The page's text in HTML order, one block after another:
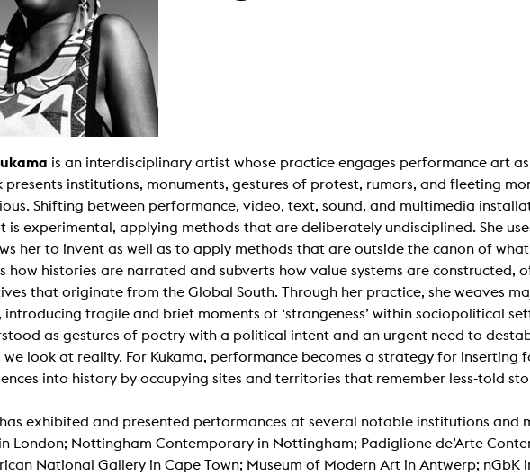
is an interdisciplinary artist whose practice engages performance art
presents institutions, monuments, gestures of protest, rumors, and fleeting
Shifting between performance, video, text, sound, and multimedia
is experimental, applying methods that are deliberately undisciplined. She
her to invent as well as to apply methods that are outside the canon of
how histories are narrated and subverts how value systems are constructed,
that originate from the Global South. Through her practice, she weaves
introducing fragile and brief moments of ‘strangeness’ within sociopolitical
as gestures of poetry with a political intent and an urgent need to
we look at reality. For Kukama, performance becomes a strategy for inserting
into history by occupying sites and territories that remember less-told
exhibited and presented performances at several notable institutions and
London; Nottingham Contemporary in Nottingham; Padiglione de’Arte
National Gallery in Cape Town; Museum of Modern Art in Antwerp; nGbK
/ Sculpture
Storytelling
/ Performance
Art / Global South
Studies
Context of Media
Studies
Aesthetics
+ Facilities
studio
Fotgrafie
room
technology
Lab
studios
lab
lab
Studio
studio
office
LIBRARY ABOUT US